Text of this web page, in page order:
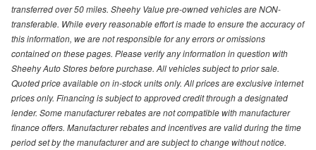
transferred over 50 miles. Sheehy Value pre-owned vehicles are NON-
transferable. While every reasonable effort is made to ensure the accuracy of
this information, we are not responsible for any errors or omissions
contained on these pages. Please verify any information in question with
Sheehy Auto Stores before purchase. All vehicles subject to prior sale.
Quoted price available on in-stock units only. All prices are exclusive internet
prices only. Financing is subject to approved credit through a designated
lender. Some manufacturer rebates are not compatible with manufacturer
finance offers. Manufacturer rebates and incentives are valid during the time
period set by the manufacturer and are subject to change without notice.